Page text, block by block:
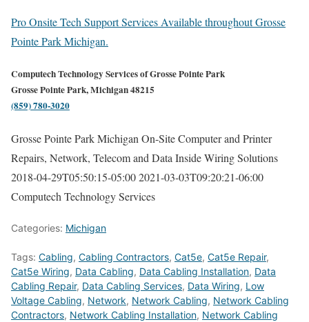
Pro Onsite Tech Support Services Available throughout Grosse
Pointe Park Michigan.
Computech Technology Services of Grosse Pointe Park
Grosse Pointe Park, Michigan 48215
(859) 780-3020
Grosse Pointe Park Michigan On-Site Computer and Printer
Repairs, Network, Telecom and Data Inside Wiring Solutions
2018-04-29T05:50:15-05:002021-03-03T09:20:21-06:00
Computech Technology Services
Categories: Michigan
Tags: Cabling, Cabling Contractors, Cat5e, Cat5e Repair,
Cat5e Wiring, Data Cabling, Data Cabling Installation, Data
Cabling Repair, Data Cabling Services, Data Wiring, Low
Voltage Cabling, Network, Network Cabling, Network Cabling
Contractors, Network Cabling Installation, Network Cabling